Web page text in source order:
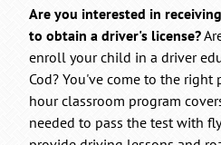
Are you interested in
to obtain a driver's license?
enroll your child in a driver
Cod? You've come to the right
hour classroom program
needed to pass the test with